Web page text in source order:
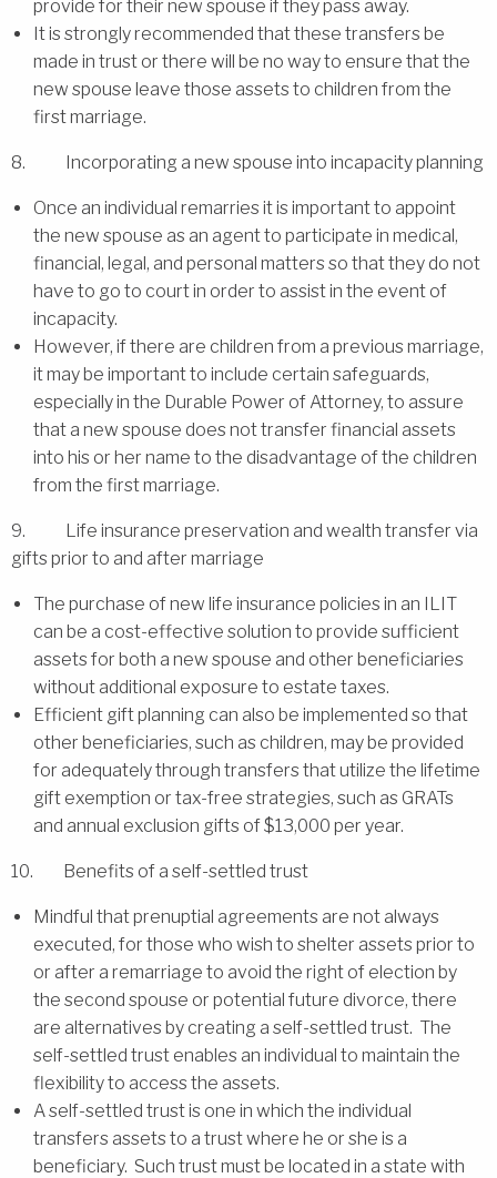
provide for their new spouse if they pass away.
It is strongly recommended that these transfers be
made in trust or there will be no way to ensure that the
new spouse leave those assets to children from the
first marriage.
8. Incorporating a new spouse into incapacity planning
Once an individual remarries it is important to appoint
the new spouse as an agent to participate in medical,
financial, legal, and personal matters so that they do not
have to go to court in order to assist in the event of
incapacity.
However, if there are children from a previous marriage,
it may be important to include certain safeguards,
especially in the Durable Power of Attorney, to assure
that a new spouse does not transfer financial assets
into his or her name to the disadvantage of the children
from the first marriage.
9. Life insurance preservation and wealth transfer via
gifts prior to and after marriage
The purchase of new life insurance policies in an ILIT
can be a cost-effective solution to provide sufficient
assets for both a new spouse and other beneficiaries
without additional exposure to estate taxes.
Efficient gift planning can also be implemented so that
other beneficiaries, such as children, may be provided
for adequately through transfers that utilize the lifetime
gift exemption or tax-free strategies, such as GRATs
and annual exclusion gifts of $13,000 per year.
10. Benefits of a self-settled trust
Mindful that prenuptial agreements are not always
executed, for those who wish to shelter assets prior to
or after a remarriage to avoid the right of election by
the second spouse or potential future divorce, there
are alternatives by creating a self-settled trust. The
self-settled trust enables an individual to maintain the
flexibility to access the assets.
A self-settled trust is one in which the individual
transfers assets to a trust where he or she is a
beneficiary. Such trust must be located in a state with